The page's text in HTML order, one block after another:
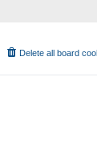
Delete all board